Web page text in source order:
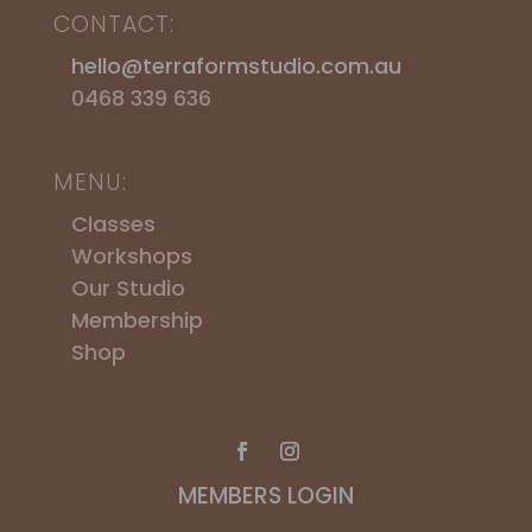
CONTACT:
hello@terraformstudio.com.au
0468 339 636
MENU:
Classes
Workshops
​Our Studio
Membership
Shop
MEMBERS LOGIN